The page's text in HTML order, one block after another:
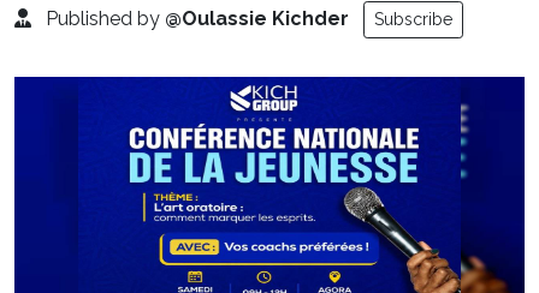
Published by @Oulassie Kichder Subscribe